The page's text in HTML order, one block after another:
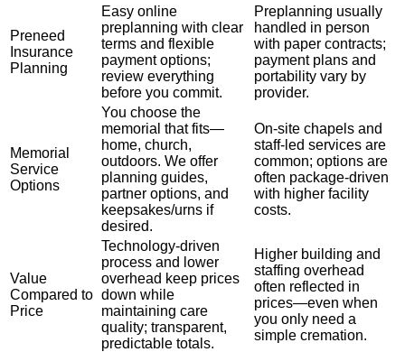
Preneed
Insurance
Planning
Easy online
preplanning with clear
terms and flexible
payment options;
review everything
before you commit.
Preplanning usually
handled in person
with paper contracts;
payment plans and
portability vary by
provider.
Memorial
Service
Options
You choose the
memorial that fits—
home, church,
outdoors. We offer
planning guides,
partner options, and
keepsakes/urns if
desired.
On-site chapels and
staff-led services are
common; options are
often package-driven
with higher facility
costs.
Value
Compared to
Price
Technology-driven
process and lower
overhead keep prices
down while
maintaining care
quality; transparent,
predictable totals.
Higher building and
staffing overhead
often reflected in
prices—even when
you only need a
simple cremation.